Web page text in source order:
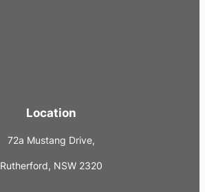
Location
72a Mustang Drive,
Rutherford, NSW 2320